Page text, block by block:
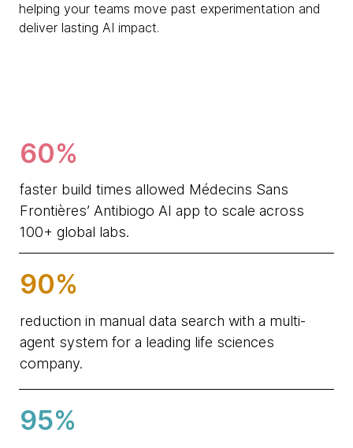
helping your teams move past experimentation and
deliver lasting AI impact.
60%
faster build times allowed Médecins Sans
Frontières’ Antibiogo AI app to scale across
100+ global labs.
90%
reduction in manual data search with a multi-
agent system for a leading life sciences
company.
95%